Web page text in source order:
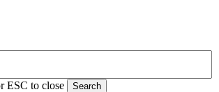
ESC to close Search